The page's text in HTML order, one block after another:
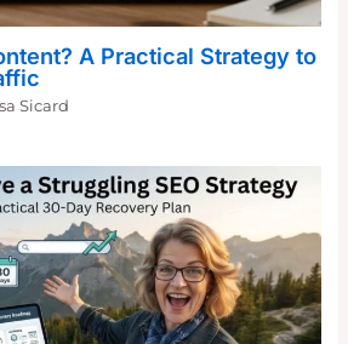
A Practical Strategy to
Sicard